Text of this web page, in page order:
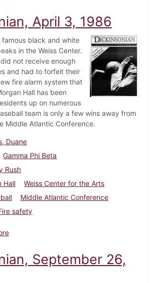
April 3, 1986
famous black and white
in the Weiss Center.
not receive enough
and had to forfeit their
fire alarm system that
Hall has been
up on numerous
team is only a few wins away from
Middle Atlantic Conference.
Duane
Gamma Phi Beta
Rush
Hall
Weiss Center for the Arts
Middle Atlantic Conference
safety
about Dickinsonian, April 3, 1986
September 26,